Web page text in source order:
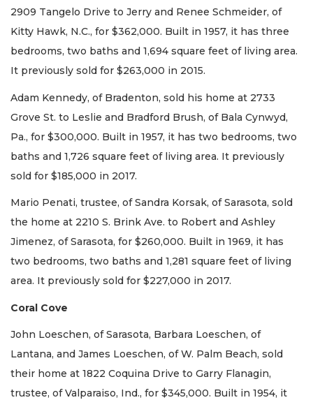
2909 Tangelo Drive to Jerry and Renee Schmeider, of
Kitty Hawk, N.C., for $362,000. Built in 1957, it has three
bedrooms, two baths and 1,694 square feet of living area.
It previously sold for $263,000 in 2015.
Adam Kennedy, of Bradenton, sold his home at 2733
Grove St. to Leslie and Bradford Brush, of Bala Cynwyd,
Pa., for $300,000. Built in 1957, it has two bedrooms, two
baths and 1,726 square feet of living area. It previously
sold for $185,000 in 2017.
Mario Penati, trustee, of Sandra Korsak, of Sarasota, sold
the home at 2210 S. Brink Ave. to Robert and Ashley
Jimenez, of Sarasota, for $260,000. Built in 1969, it has
two bedrooms, two baths and 1,281 square feet of living
area. It previously sold for $227,000 in 2017.
Coral Cove
John Loeschen, of Sarasota, Barbara Loeschen, of
Lantana, and James Loeschen, of W. Palm Beach, sold
their home at 1822 Coquina Drive to Garry Flanagin,
trustee, of Valparaiso, Ind., for $345,000. Built in 1954, it